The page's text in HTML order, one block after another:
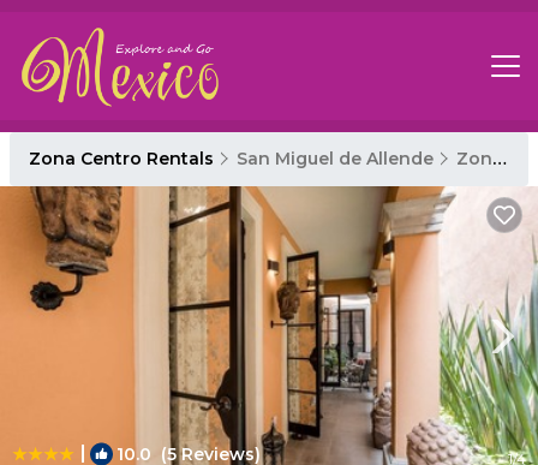
Zona Centro Rentals San Miguel de Allende Zona Centro
| 10.0 (5 Reviews) 1/4